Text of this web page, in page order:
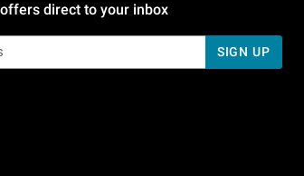
direct to your inbox
SIGN UP